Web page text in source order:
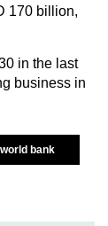
170 billion,
in the last
business in
world bank